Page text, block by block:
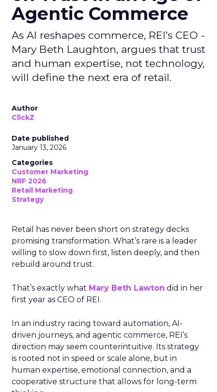
Agentic Commerce
As AI reshapes commerce, REI’s CEO -
Mary Beth Laughton, argues that trust
and human expertise, not technology,
will define the next era of retail.
Author
ClickZ
Date published
January 13, 2026
Categories
Customer Marketing
NRF 2026
Retail Marketing
Strategy
Retail has never been short on strategy decks
promising transformation. What’s rare is a leader
willing to slow down first, listen deeply, and then
rebuild around trust.
That’s exactly what Mary Beth Lawton did in her
first year as CEO of REI.
In an industry racing toward automation, AI-
driven journeys, and agentic commerce, REI’s
direction may seem counterintuitive. Its strategy
is rooted not in speed or scale alone, but in
human expertise, emotional connection, and a
cooperative structure that allows for long-term